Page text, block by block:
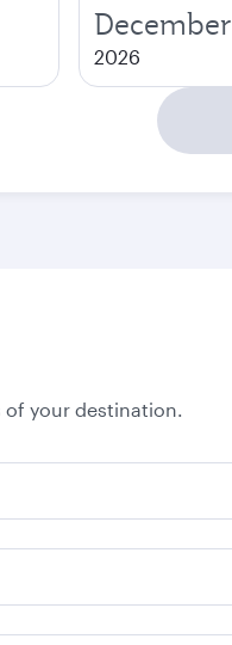
December
2026
your destination.